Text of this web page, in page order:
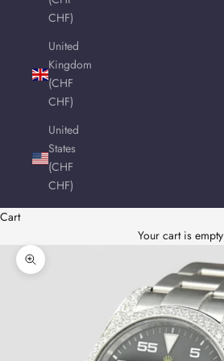
CHF)
United
Kingdom
(CHF
CHF)
United
States
(CHF
CHF)
Cart
Your cart is empty
Zoom picture